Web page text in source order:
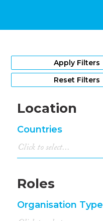
Apply Filters
Reset Filters
Location
Countries
Roles
Organisation Type